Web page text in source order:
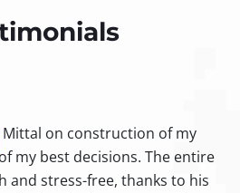
Mittal on construction of my
my best decisions. The entire
and stress-free, thanks to his